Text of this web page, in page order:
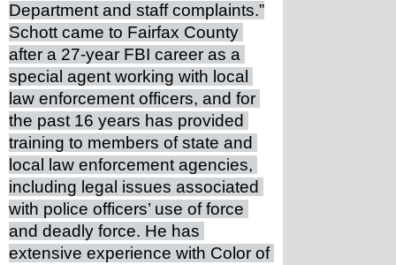
Department and staff complaints.”
Schott came to Fairfax County
after a 27-year FBI career as a
special agent working with local
law enforcement officers, and for
the past 16 years has provided
training to members of state and
local law enforcement agencies,
including legal issues associated
with police officers’ use of force
and deadly force. He has
extensive experience with Color of